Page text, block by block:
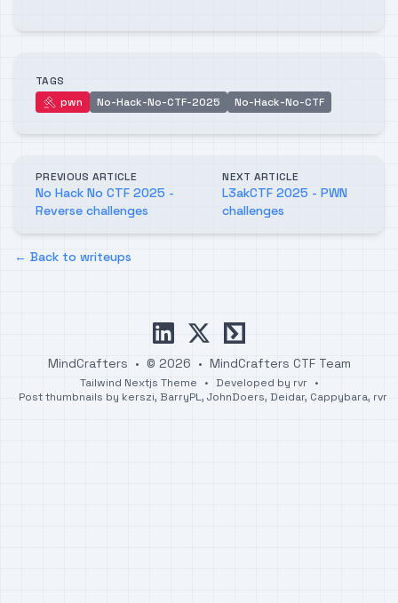
TAGS
pwn
pwn No-Hack-No-CTF-2025 No-Hack-No-CTF
PREVIOUS ARTICLE
No Hack No CTF 2025 -
Reverse challenges
NEXT ARTICLE
L3akCTF 2025 - PWN
challenges
← Back to writeups
linkedin
x ctftime
MindCrafters • © 2026 • MindCrafters CTF Team
Tailwind Nextjs Theme • Developed by rvr
•
Post thumbnails by kerszi, BarryPL, JohnDoers, Deidar, Cappybara, rvr